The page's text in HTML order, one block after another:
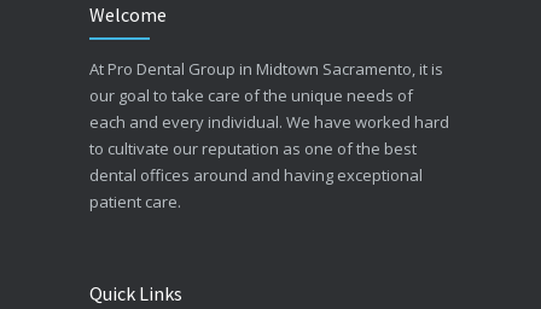
Welcome
At Pro Dental Group in Midtown Sacramento, it is
our goal to take care of the unique needs of
each and every individual. We have worked hard
to cultivate our reputation as one of the best
dental offices around and having exceptional
patient care.
Quick Links